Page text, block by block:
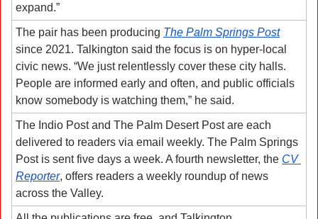
expand.”
The pair has been producing The Palm Springs Post
since 2021. Talkington said the focus is on hyper-local
civic news. “We just relentlessly cover these city halls.
People are informed early and often, and public officials
know somebody is watching them,” he said.
The Indio Post and The Palm Desert Post are each
delivered to readers via email weekly. The Palm Springs
Post is sent five days a week. A fourth newsletter, the CV
Reporter, offers readers a weekly roundup of news
across the Valley.